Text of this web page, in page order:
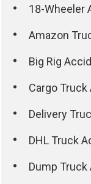
18-Wheeler
Amazon
Big Rig
Cargo
Delivery
DHL Truck
Dump